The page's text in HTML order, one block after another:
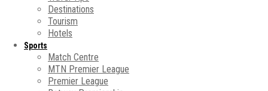
Destinations
Tourism
Hotels
Sports
Match Centre
MTN Premier League
Premier League